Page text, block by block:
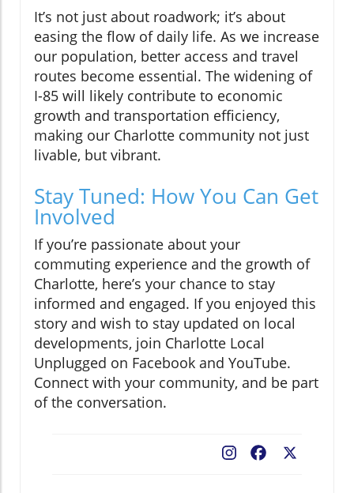
It’s not just about roadwork; it’s about
easing the flow of daily life. As we increase
our population, better access and travel
routes become essential. The widening of
I-85 will likely contribute to economic
growth and transportation efficiency,
making our Charlotte community not just
livable, but vibrant.
Stay Tuned: How You Can Get
Involved
If you’re passionate about your
commuting experience and the growth of
Charlotte, here’s your chance to stay
informed and engaged. If you enjoyed this
story and wish to stay updated on local
developments, join Charlotte Local
Unplugged on Facebook and YouTube.
Connect with your community, and be part
of the conversation.
Facebook